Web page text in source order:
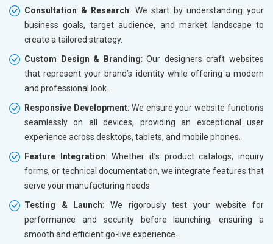
Consultation & Research: We start by understanding your
business goals, target audience, and market landscape to
create a tailored strategy.
Custom Design & Branding: Our designers craft websites
that represent your brand’s identity while offering a modern
and professional look.
Responsive Development: We ensure your website functions
seamlessly on all devices, providing an exceptional user
experience across desktops, tablets, and mobile phones.
Feature Integration: Whether it’s product catalogs, inquiry
forms, or technical documentation, we integrate features that
serve your manufacturing needs.
Testing & Launch: We rigorously test your website for
performance and security before launching, ensuring a
smooth and efficient go-live experience.